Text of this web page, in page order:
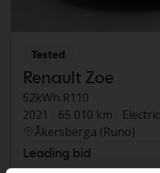
Tested
Renault Zoe
52kWh R110
2021
65 010 km
Electric
Åkersberga (Runö)
Leading bid